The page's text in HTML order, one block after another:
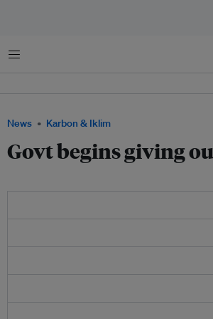
Menu
News Karbon & Iklim
Govt begins giving